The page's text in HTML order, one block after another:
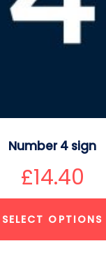
Number 4 sign
£14.40
SELECT OPTIONS